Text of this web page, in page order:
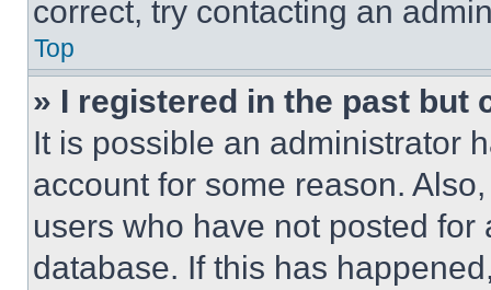
correct, try contacting an
Top
» I registered in the past but
It is possible an administrator
account for some reason.
users who have not posted
database. If this has